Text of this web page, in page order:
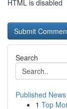
HTML is disabled
Search
Published News
1 Top